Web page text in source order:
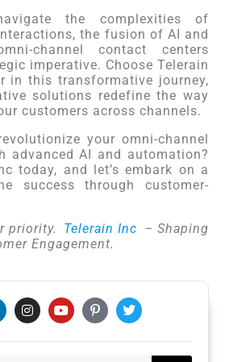
the complexities of
the fusion of AI and
channel contact centers
imperative. Choose Telerain
in this transformative journey,
solutions redefine the way
customers across channels.
your omni-channel
advanced AI and automation?
today, and let’s embark on a
success through customer-
priority.
Telerain Inc – Shaping
Engagement.